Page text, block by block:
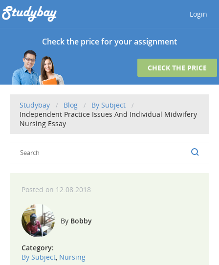
Login
Check the price for your assignment
CHECK THE PRICE
Studybay Blog
By Subject
Independent Practice Issues And Individual Midwifery
Nursing Essay
12.08.2018
Bobby
Category:
By Subject, Nursing